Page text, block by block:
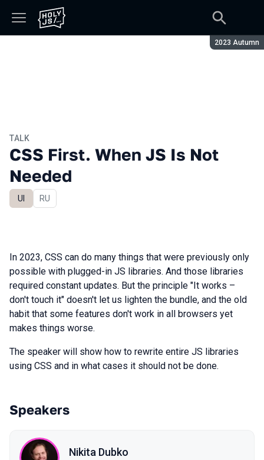
Season:
2023 Autumn
TALK
CSS First. When JS Is Not
Needed
UI In Russian
RU
In 2023, CSS can do many things that were previously only
possible with plugged-in JS libraries. And those libraries
required constant updates. But the principle "It works –
don't touch it" doesn't let us lighten the bundle, and the old
habit that some features don't work in all browsers yet
makes things worse.
The speaker will show how to rewrite entire JS libraries
using CSS and in what cases it should not be done.
Speakers
Nikita Dubko